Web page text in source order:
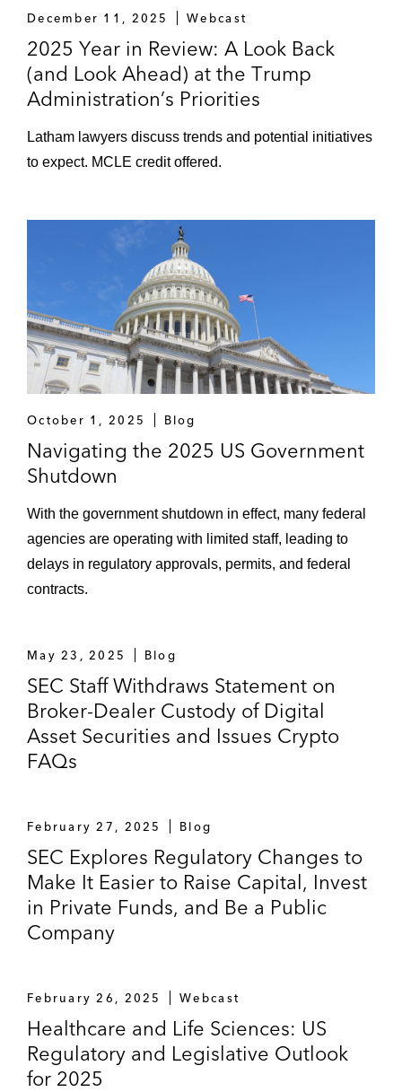
December 11, 2025 Webcast
2025 Year in Review: A Look Back
(and Look Ahead) at the Trump
Administration’s Priorities
Latham lawyers discuss trends and potential initiatives
to expect. MCLE credit offered.
October 1, 2025 Blog
Navigating the 2025 US Government
Shutdown
With the government shutdown in effect, many federal
agencies are operating with limited staff, leading to
delays in regulatory approvals, permits, and federal
contracts.
May 23, 2025 Blog
SEC Staff Withdraws Statement on
Broker-Dealer Custody of Digital
Asset Securities and Issues Crypto
FAQs
February 27, 2025 Blog
SEC Explores Regulatory Changes to
Make It Easier to Raise Capital, Invest
in Private Funds, and Be a Public
Company
February 26, 2025 Webcast
Healthcare and Life Sciences: US
Regulatory and Legislative Outlook
for 2025